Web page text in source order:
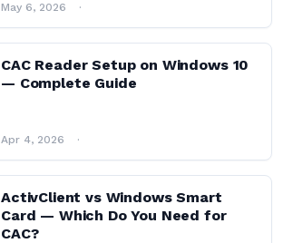
May 6, 2026
CAC Reader Setup on Windows 10
— Complete Guide
Apr 4, 2026
ActivClient vs Windows Smart
Card — Which Do You Need for
CAC?